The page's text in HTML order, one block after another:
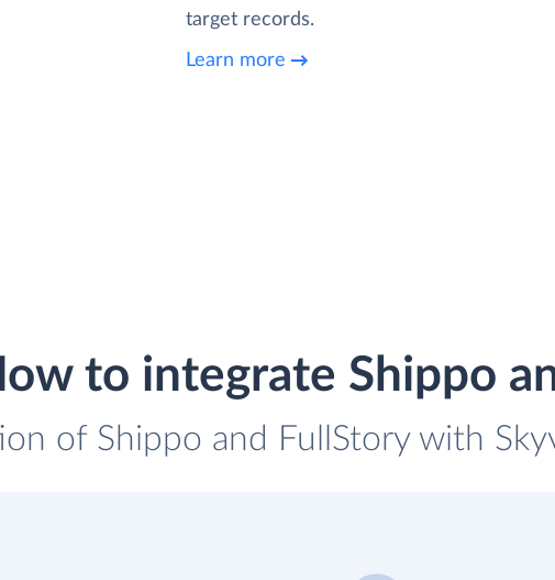
target records.
Learn more
to integrate Shippo
of Shippo and FullStory with